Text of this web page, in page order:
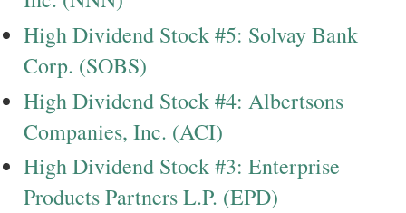
High Dividend Stock #5: Solvay Bank
Corp. (SOBS)
High Dividend Stock #4: Albertsons
Companies, Inc. (ACI)
High Dividend Stock #3: Enterprise
Products Partners L.P. (EPD)